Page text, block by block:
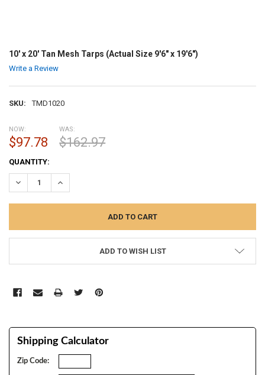
10' x 20' Tan Mesh Tarps (Actual Size 9'6" x 19'6")
Write a Review
SKU: TMD1020
NOW:
$97.78
WAS:
$162.97
CURRENT
STOCK:
QUANTITY:
DECREASE QUANTITY:INCREASE QUANTITY:
ADD TO WISH LIST
Shipping Calculator
Zip Code: